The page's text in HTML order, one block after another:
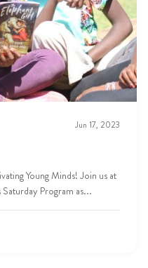
Jun 17, 2023
Young Minds! Join us at
Program as...